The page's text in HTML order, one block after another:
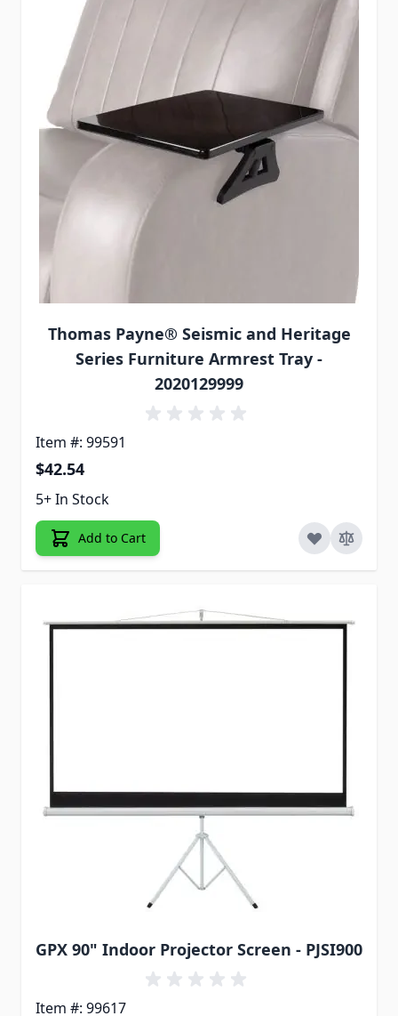
Thomas Payne® Seismic and Heritage
Series Furniture Armrest Tray -
2020129999
Item #: 99591
$42.54
5+ In Stock
Add to Cart
GPX 90" Indoor Projector Screen - PJSI900
Item #: 99617